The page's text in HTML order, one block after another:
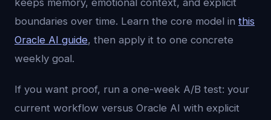
keeps memory, emotional context, and explicit
boundaries over time. Learn the core model in this
Oracle AI guide, then apply it to one concrete
weekly goal.
If you want proof, run a one-week A/B test: your
current workflow versus Oracle AI with explicit